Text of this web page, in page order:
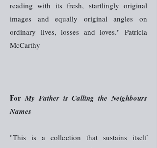
reading with its fresh, startlingly original
images and equally original angles on
ordinary lives, losses and loves." Patricia
McCarthy
ForMy Father is Calling the Neighbours
Names
"This is a collection that sustains itself